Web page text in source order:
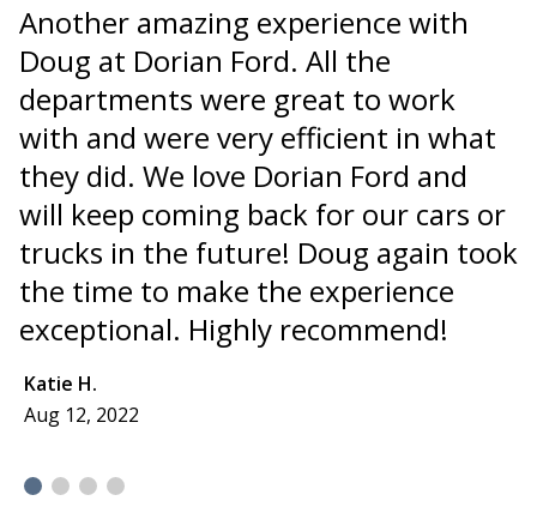
Another amazing experience with
Doug at Dorian Ford. All the
departments were great to work
with and were very efficient in what
they did. We love Dorian Ford and
will keep coming back for our cars or
trucks in the future! Doug again took
the time to make the experience
exceptional. Highly recommend!
Katie H.
Aug 12, 2022